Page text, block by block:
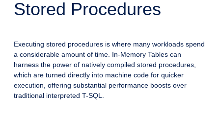
Stored Procedures
Executing stored procedures is where many workloads spend
a considerable amount of time. In-Memory Tables can
harness the power of natively compiled stored procedures,
which are turned directly into machine code for quicker
execution, offering substantial performance boosts over
traditional interpreted T-SQL.